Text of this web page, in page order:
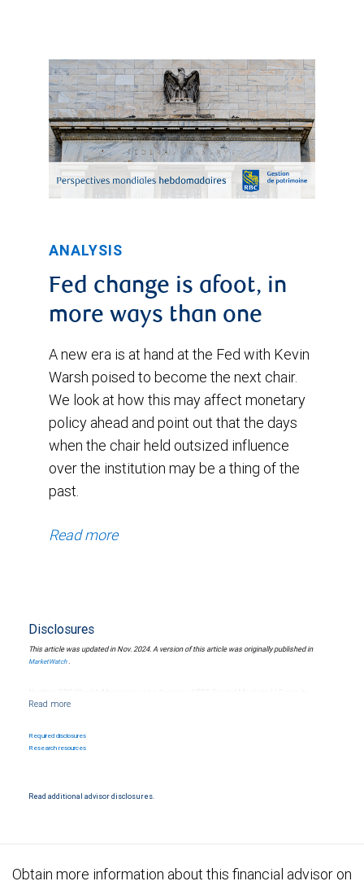
ANALYSIS
Fed change is afoot, in
more ways than one
A new era is at hand at the Fed with Kevin
Warsh poised to become the next chair.
We look at how this may affect monetary
policy ahead and point out that the days
when the chair held outsized influence
over the institution may be a thing of the
past.
Read more
Disclosures
This article was updated in Nov. 2024. A version of this article was originally published in
MarketWatch.
affiliates provide legal, accounting or tax advice. All legal, accounting or tax decisions
information, including but not limited to written materials, provided by RBC WM should
be construed as legal, accounting or tax advice.
financial advisor may receive compensation in connection with offering or referring
Required disclosures
Research resources
Read additional advisor disclosures.
Obtain more information about this financial advisor on